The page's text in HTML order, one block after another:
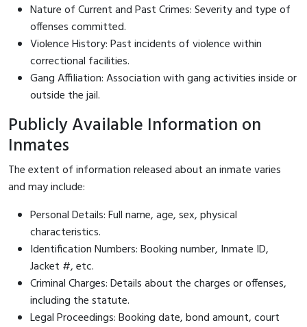
Nature of Current and Past Crimes: Severity and type of
offenses committed.
Violence History: Past incidents of violence within
correctional facilities.
Gang Affiliation: Association with gang activities inside or
outside the jail.
Publicly Available Information on
Inmates
The extent of information released about an inmate varies
and may include:
Personal Details: Full name, age, sex, physical
characteristics.
Identification Numbers: Booking number, Inmate ID,
Jacket #, etc.
Criminal Charges: Details about the charges or offenses,
including the statute.
Legal Proceedings: Booking date, bond amount, court